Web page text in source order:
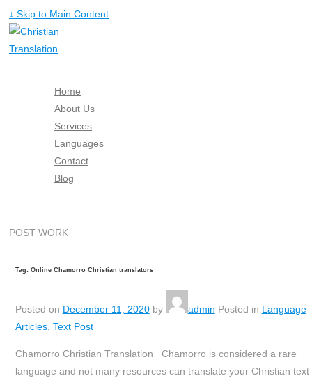
↓ Skip to Main Content
Home
About Us
Services
Languages
Contact
Blog
POST WORK
Tag: Online Chamorro Christian translators
Posted on December 11, 2020by admin Posted in Language
Articles, Text Post
Chamorro Christian Translation Chamorro is considered a rare
language and not many resources can translate your Christian text